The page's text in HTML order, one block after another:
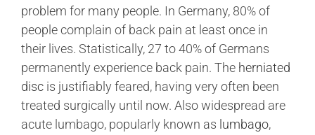
Training Videos
Contact
problem for many people. In Germany, 80% of
people complain of back pain at least once in
their lives. Statistically, 27 to 40% of Germans
permanently experience back pain. The herniated
disc is justifiably feared, having very often been
treated surgically until now. Also widespread are
acute lumbago, popularly known as lumbago,